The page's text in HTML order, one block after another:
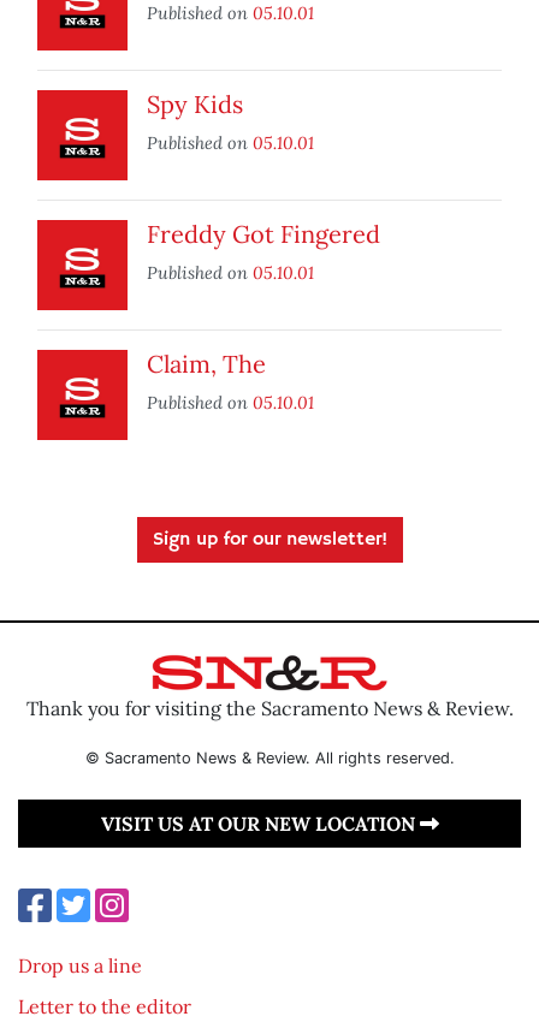
Published on 05.10.01
Spy Kids
Published on 05.10.01
Freddy Got Fingered
Published on 05.10.01
Claim, The
Published on 05.10.01
Sign up for our newsletter!
Thank you for visiting the Sacramento News & Review.
© Sacramento News & Review. All rights reserved.
VISIT US AT OUR NEW LOCATION
Drop us a line
Letter to the editor